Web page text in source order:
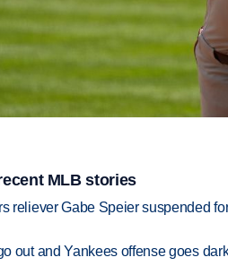
MLB stories
reliever Gabe Speier suspended
out and Yankees offense goes